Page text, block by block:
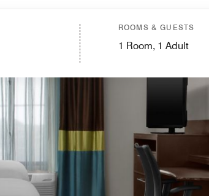
ROOMS & GUESTS
1 Room, 1 Adult